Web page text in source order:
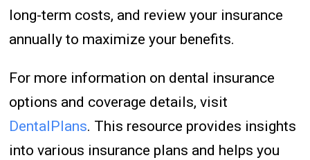
long-term costs, and review your insurance
annually to maximize your benefits.
For more information on dental insurance
options and coverage details, visit
DentalPlans. This resource provides insights
into various insurance plans and helps you